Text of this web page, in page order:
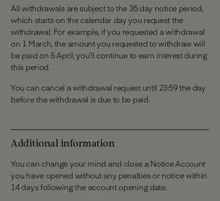
You have 14 days to make your first payment
into your account from the date your account is
opened, otherwise your account will close
automatically.
Deposits can only be made by electronic
payment from your Linked Account or a
(subject to the terms and conditions of the
account).
account that is not your Linked Account will be
returned.
All withdrawals are subject to the 35 day notice period,
which starts on the calendar day you request the
withdrawal. For example, if you requested a withdrawal
on 1 March, the amount you requested to withdraw will
be paid on 5 April; you’ll continue to earn interest during
this period.
You can cancel a withdrawal request until 23:59 the day
before the withdrawal is due to be paid.
Additional information
You can change your mind and close a Notice Account
you have opened without any penalties or notice within
14 days following the account opening date.